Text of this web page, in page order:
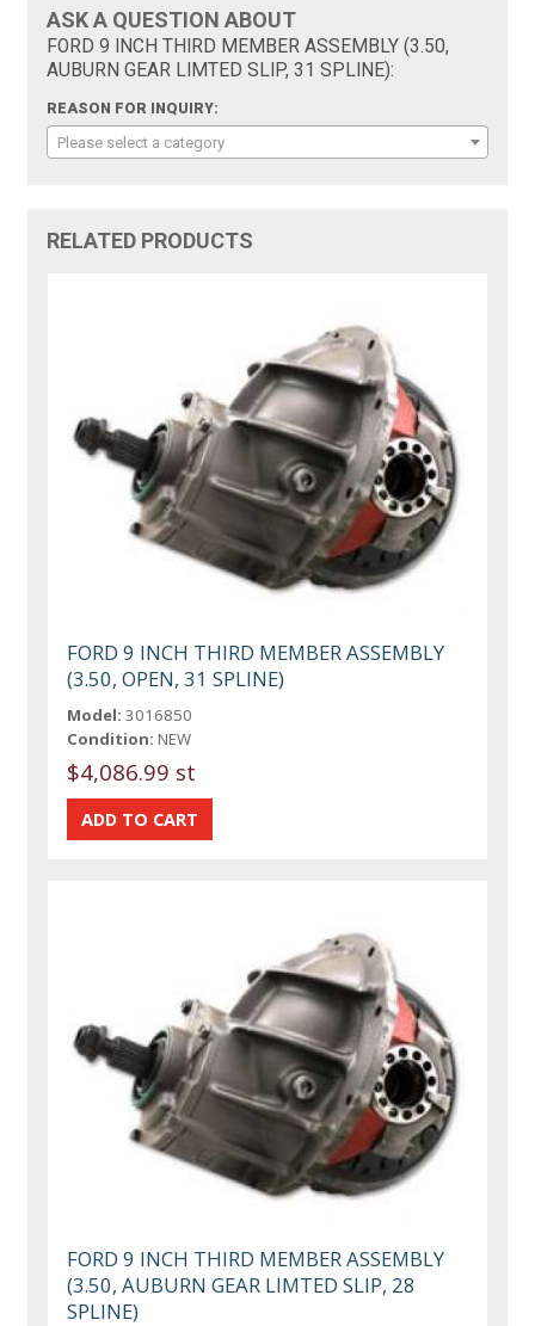
ASK A QUESTION ABOUT
FORD 9 INCH THIRD MEMBER ASSEMBLY (3.50,
AUBURN GEAR LIMTED SLIP, 31 SPLINE):
REASON FOR INQUIRY:
Please select a category
RELATED PRODUCTS
FORD 9 INCH THIRD MEMBER ASSEMBLY
(3.50, OPEN, 31 SPLINE)
Model: 3016850
Condition: NEW
$4,086.99 st
FORD 9 INCH THIRD MEMBER ASSEMBLY
(3.50, AUBURN GEAR LIMTED SLIP, 28
SPLINE)